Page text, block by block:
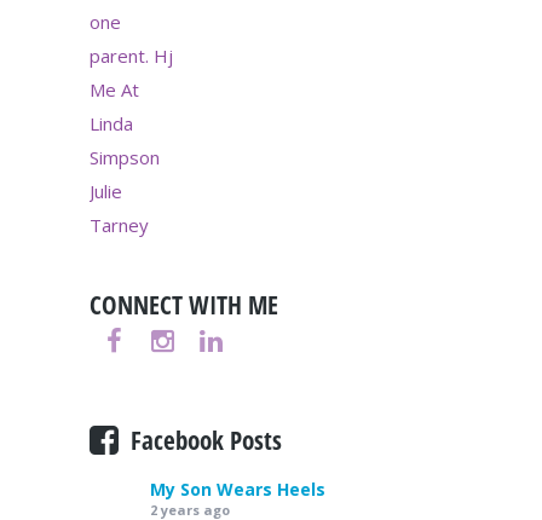
CONNECT WITH ME
Facebook Posts
My Son Wears Heels
2 years ago